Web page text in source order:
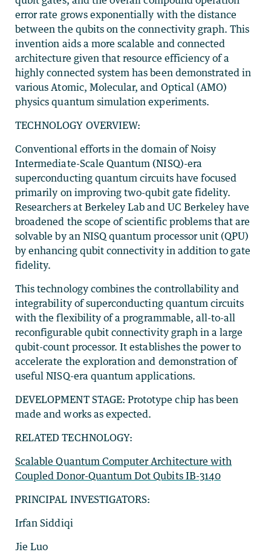
error rate grows exponentially with the distance
between the qubits on the connectivity graph. This
invention aids a more scalable and connected
architecture given that resource efficiency of a
highly connected system has been demonstrated in
various Atomic, Molecular, and Optical (AMO)
physics quantum simulation experiments.
TECHNOLOGY OVERVIEW:
Conventional efforts in the domain of Noisy
Intermediate-Scale Quantum (NISQ)-era
superconducting quantum circuits have focused
primarily on improving two-qubit gate fidelity.
Researchers at Berkeley Lab and UC Berkeley have
broadened the scope of scientific problems that are
solvable by an NISQ quantum processor unit (QPU)
by enhancing qubit connectivity in addition to gate
fidelity.
This technology combines the controllability and
integrability of superconducting quantum circuits
with the flexibility of a programmable, all-to-all
reconfigurable qubit connectivity graph in a large
qubit-count processor. It establishes the power to
accelerate the exploration and demonstration of
useful NISQ-era quantum applications.
DEVELOPMENT STAGE: Prototype chip has been
made and works as expected.
RELATED TECHNOLOGY:
Scalable Quantum Computer Architecture with
Coupled Donor-Quantum Dot Qubits IB-3140
PRINCIPAL INVESTIGATORS:
Irfan Siddiqi
Jie Luo